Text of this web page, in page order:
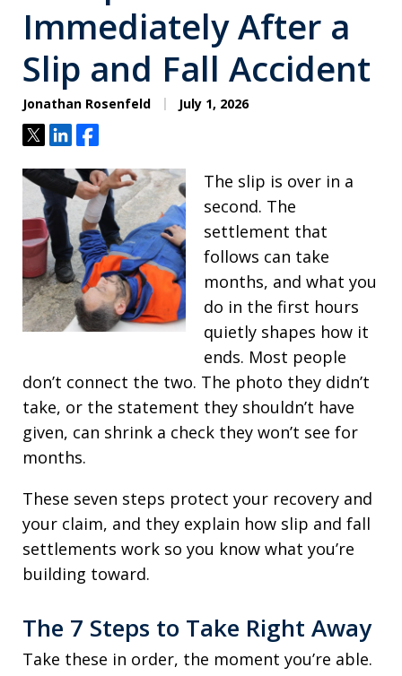
Immediately After a
Slip and Fall Accident
Jonathan Rosenfeld July 1, 2026
TweetShareShare
The slip is over in a
second. The
settlement that
follows can take
months, and what you
do in the first hours
quietly shapes how it
ends. Most people
don’t connect the two. The photo they didn’t
take, or the statement they shouldn’t have
given, can shrink a check they won’t see for
months.
These seven steps protect your recovery and
your claim, and they explain how slip and fall
settlements work so you know what you’re
building toward.
The 7 Steps to Take Right Away
Take these in order, the moment you’re able.